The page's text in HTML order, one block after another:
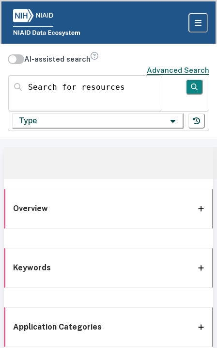
AI-assisted search
Advanced Search
Search for resources
Type
Overview
Keywords
Application Categories